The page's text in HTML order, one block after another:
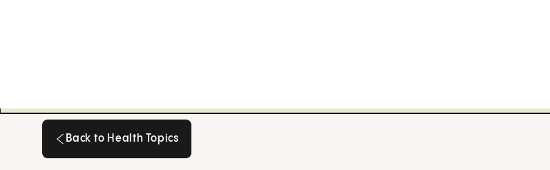
Back to Health Topics